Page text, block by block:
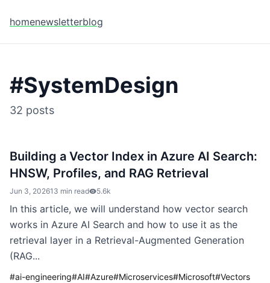
homenewsletterblog
#SystemDesign
32 posts
Building a Vector Index in Azure AI Search:
HNSW, Profiles, and RAG Retrieval
Jun 3, 202613 min read 5.6k
In this article, we will understand how vector search
works in Azure AI Search and how to use it as the
retrieval layer in a Retrieval-Augmented Generation
(RAG...
#ai-engineering#AI#Azure#Microservices#Microsoft#Vectors